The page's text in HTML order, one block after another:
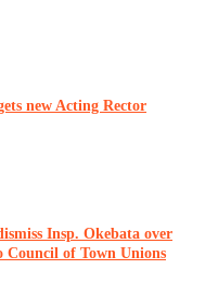
new Acting Rector
Insp. Okebata over
Council of Town Unions